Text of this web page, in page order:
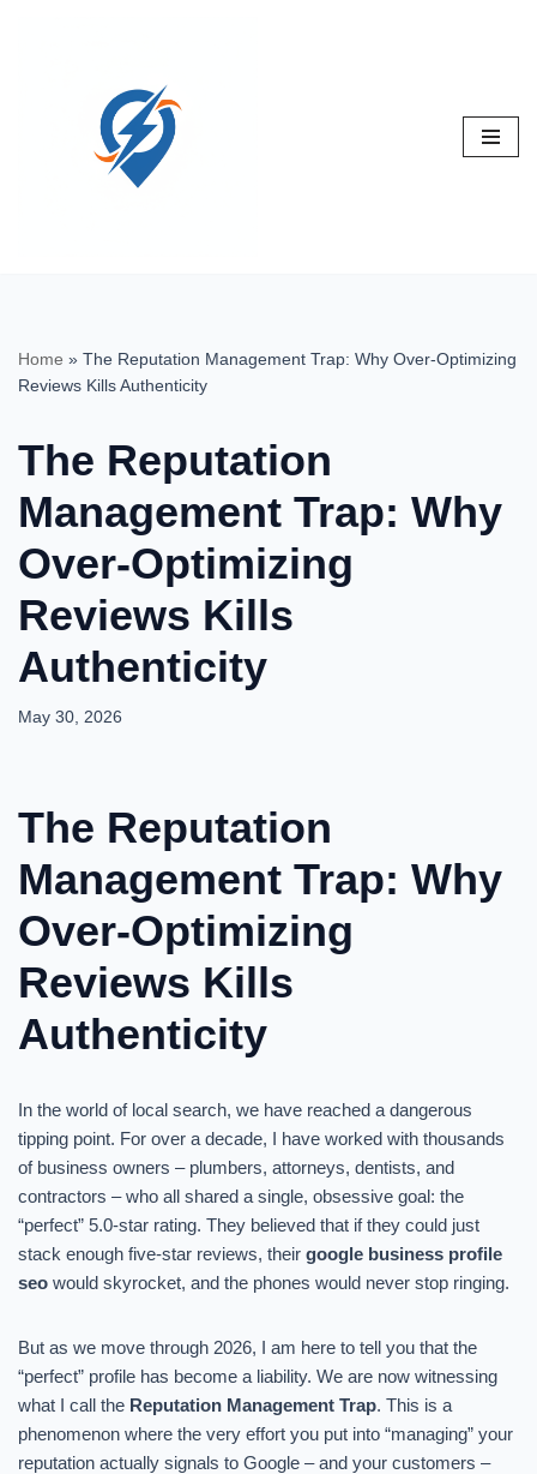
Home » The Reputation Management Trap: Why Over-Optimizing
Reviews Kills Authenticity
The Reputation
Management Trap: Why
Over-Optimizing
Reviews Kills
Authenticity
May 30, 2026
The Reputation
Management Trap: Why
Over-Optimizing
Reviews Kills
Authenticity
In the world of local search, we have reached a dangerous
tipping point. For over a decade, I have worked with thousands
of business owners – plumbers, attorneys, dentists, and
contractors – who all shared a single, obsessive goal: the
“perfect” 5.0-star rating. They believed that if they could just
stack enough five-star reviews, their google business profile
seo would skyrocket, and the phones would never stop ringing.
But as we move through 2026, I am here to tell you that the
“perfect” profile has become a liability. We are now witnessing
what I call the Reputation Management Trap. This is a
phenomenon where the very effort you put into “managing” your
reputation actually signals to Google – and your customers –